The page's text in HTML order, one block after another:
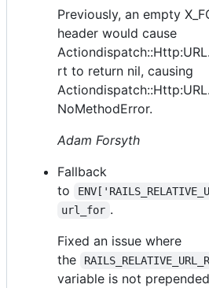
Previously, an empty
header would cause
rt to return nil, causing
NoMethodError.
Adam Forsyth
Fallback
to
url_for .
Fixed an issue where
the
variable is not